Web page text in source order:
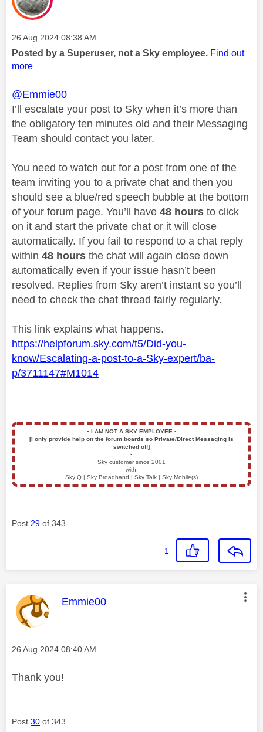
Message posted on
‎26 Aug 2024 08:38 AM
Posted by a Superuser, not a Sky employee. Find out
more
@Emmie00
I’ll escalate your post to Sky when it’s more than
the obligatory ten minutes old and their Messaging
Team should contact you later.
You need to watch out for a post from one of the
team inviting you to a private chat and then you
should see a blue/red speech bubble at the bottom
of your forum page. You’ll have 48 hours to click
on it and start the private chat or it will close
automatically. If you fail to respond to a chat reply
within 48 hours the chat will again close down
automatically even if your issue hasn’t been
resolved. Replies from Sky aren’t instant so you’ll
need to check the chat thread fairly regularly.
This link explains what happens.
https://helpforum.sky.com/t5/Did-you-
know/Escalating-a-post-to-a-Sky-expert/ba-
p/3711147#M1014
▪️ I AM NOT A SKY EMPLOYEE ▪️
[I only provide help on the forum boards so Private/Direct Messaging is
switched off]
▪️
Sky customer since 2001
with:
Sky Q | Sky Broadband | Sky Talk | Sky Mobile(s)
Post 29 of 343
1
This message was authored by:
Emmie00
Message posted on
‎26 Aug 2024 08:40 AM
Thank you!
Post 30 of 343